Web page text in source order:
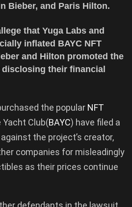
Bieber, and Paris Hilton.
that Yuga Labs and
inflated BAYC NFT
and Hilton promoted the
their financial
the popular NFT
Yacht Club(BAYC) have filed a
the project’s creator,
companies for misleadingly
as their prices continue